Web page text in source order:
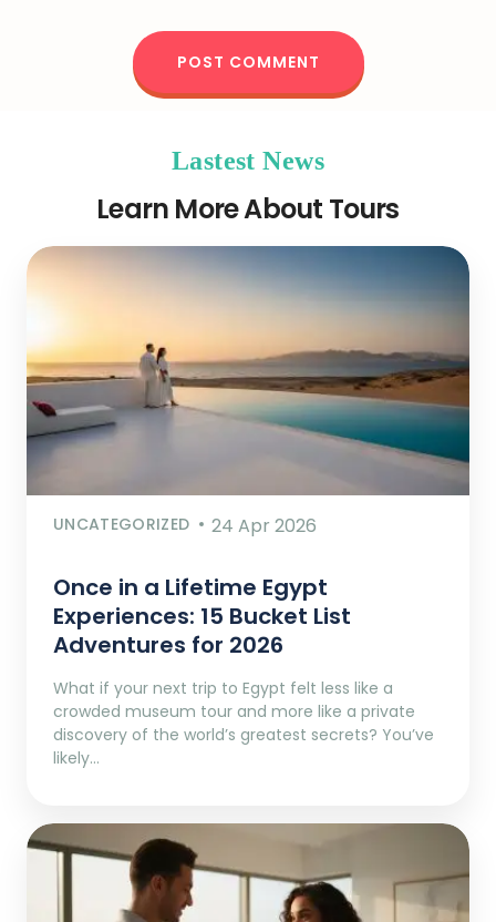
Lastest News
Learn More About Tours
UNCATEGORIZED 24 Apr 2026
Once in a Lifetime Egypt
Experiences: 15 Bucket List
Adventures for 2026
What if your next trip to Egypt felt less like a
crowded museum tour and more like a private
discovery of the world’s greatest secrets? You’ve
likely…